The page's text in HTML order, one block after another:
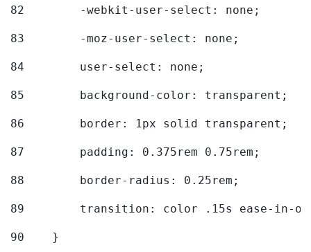
82
        -webkit-user-select: none;
83
        -moz-user-select: none;
84
        user-select: none;
85
        background-color: transparent;
86
        border: 1px solid transparent;
87
        padding: 0.375rem 0.75rem;
88
        border-radius: 0.25rem;
89
transition: color .15s ease-in-
90
    }